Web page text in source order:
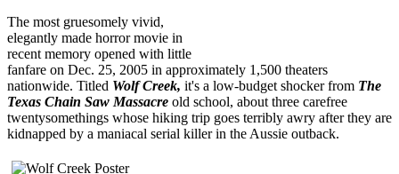
The most gruesomely vivid,
elegantly made horror movie in
recent memory opened with little
fanfare on Dec. 25, 2005 in approximately 1,500 theaters
nationwide. Titled Wolf Creek, it's a low-budget shocker from The
Texas Chain Saw Massacre old school, about three carefree
twentysomethings whose hiking trip goes terribly awry after they are
kidnapped by a maniacal serial killer in the Aussie outback.